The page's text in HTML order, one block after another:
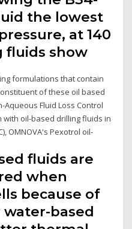
the lowest
at 140
fluids show
formulations that contain
of these oil based
Fluid Loss Control
oil-based drilling fluids in
OMNOVA's Pexotrol oil-
fluids are
when
because of
water-based